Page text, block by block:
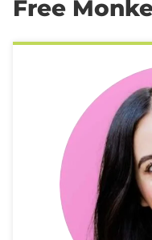
Free